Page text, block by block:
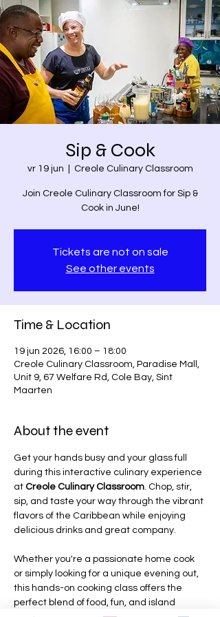
Sip & Cook
vr 19 jun Creole Culinary Classroom
Join Creole Culinary Classroom for Sip &
Cook in June!
Tickets are not on sale
See other events
Time & Location
19 jun 2026, 16:00 – 18:00
Creole Culinary Classroom, Paradise Mall,
Unit 9, 67 Welfare Rd, Cole Bay, Sint
Maarten
About the event
Get your hands busy and your glass full
during this interactive culinary experience
at Creole Culinary Classroom. Chop, stir,
sip, and taste your way through the vibrant
flavors of the Caribbean while enjoying
delicious drinks and great company.
Whether you're a passionate home cook
or simply looking for a unique evening out,
this hands-on cooking class offers the
perfect blend of food, fun, and island